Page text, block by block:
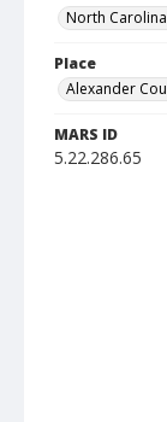
North
Place
Alexander
MARS ID
5.22.286.65